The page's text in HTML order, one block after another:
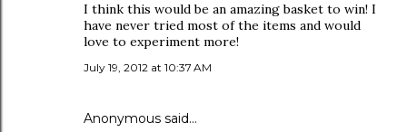
I think this would be an amazing basket to win! I
have never tried most of the items and would
love to experiment more!
July 19, 2012 at 10:37 AM
Anonymous said…